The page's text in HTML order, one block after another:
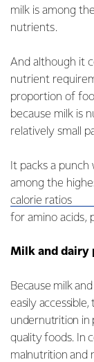
milk is among
nutrients.
And although it
nutrient
proportion of
because milk is
relatively small
It packs a
among the
calorie ratios
for amino acids,
Milk and dairy
Because milk
easily
undernutrition in
quality foods. In
malnutrition and